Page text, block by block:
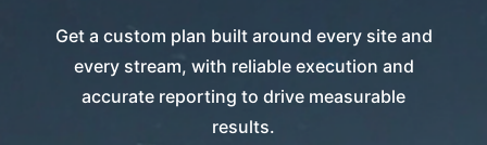
Get a custom plan built around every site and
every stream, with reliable execution and
accurate reporting to drive measurable
results.